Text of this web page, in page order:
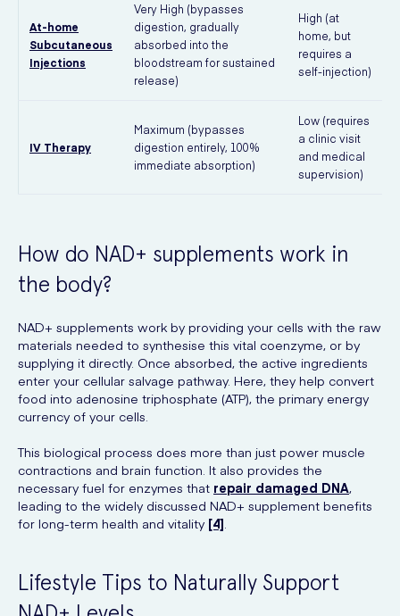
At-home
Subcutaneous
Injections
Very High (bypasses
digestion, gradually
absorbed into the
bloodstream for sustained
release)
High (at
home, but
requires a
self-injection)
IV Therapy
Maximum (bypasses
digestion entirely, 100%
immediate absorption)
Low (requires
a clinic visit
and medical
supervision)
How do NAD+ supplements work in
the body?
NAD+ supplements work by providing your cells with the raw
materials needed to synthesise this vital coenzyme, or by
supplying it directly. Once absorbed, the active ingredients
enter your cellular salvage pathway. Here, they help convert
food into adenosine triphosphate (ATP), the primary energy
currency of your cells.
This biological process does more than just power muscle
contractions and brain function. It also provides the
necessary fuel for enzymes that repair damaged DNA,
leading to the widely discussed NAD+ supplement benefits
for long-term health and vitality [4].
Lifestyle Tips to Naturally Support